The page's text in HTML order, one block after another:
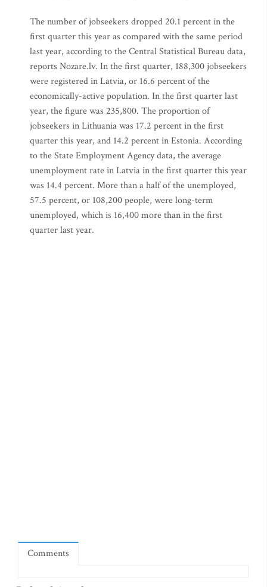
The number of jobseekers dropped 20.1 percent in the
first quarter this year as compared with the same period
last year, according to the Central Statistical Bureau data,
reports Nozare.lv. In the first quarter, 188,300 jobseekers
were registered in Latvia, or 16.6 percent of the
economically-active population. In the first quarter last
year, the figure was 235,800. The proportion of
jobseekers in Lithuania was 17.2 percent in the first
quarter this year, and 14.2 percent in Estonia. According
to the State Employment Agency data, the average
unemployment rate in Latvia in the first quarter this year
was 14.4 percent. More than a half of the unemployed,
57.5 percent, or 108,200 people, were long-term
unemployed, which is 16,400 more than in the first
quarter last year.
Comments